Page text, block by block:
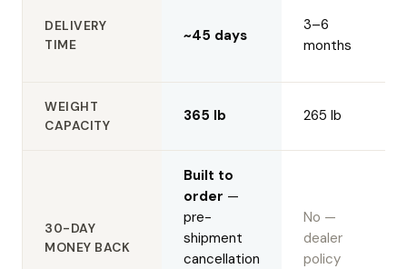
DELIVERY
TIME
~45 days
3–6
months
WEIGHT
CAPACITY
365 lb 265 lb
30-DAY
MONEY BACK
Built to
order —
pre-
shipment
cancellation
No —
dealer
policy